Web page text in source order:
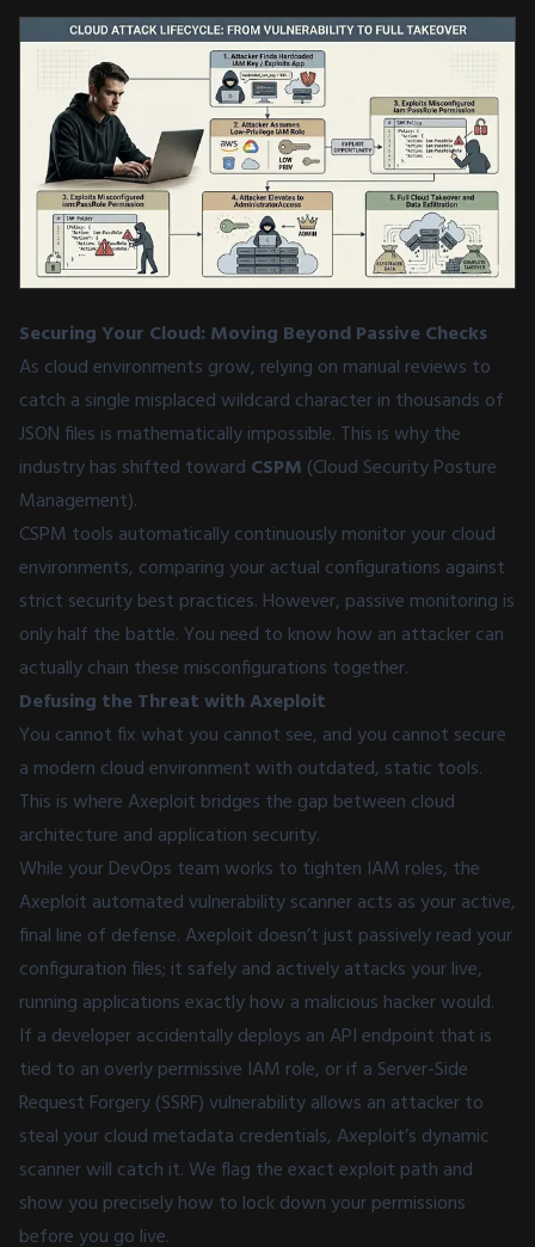
Securing Your Cloud: Moving Beyond Passive Checks
As cloud environments grow, relying on manual reviews to
catch a single misplaced wildcard character in thousands of
JSON files is mathematically impossible. This is why the
industry has shifted toward CSPM (Cloud Security Posture
Management).
CSPM tools automatically continuously monitor your cloud
environments, comparing your actual configurations against
strict security best practices. However, passive monitoring is
only half the battle. You need to know how an attacker can
actually chain these misconfigurations together.
Defusing the Threat with Axeploit
You cannot fix what you cannot see, and you cannot secure
a modern cloud environment with outdated, static tools.
This is where Axeploit bridges the gap between cloud
architecture and application security.
While your DevOps team works to tighten IAM roles, the
Axeploit automated vulnerability scanner acts as your active,
final line of defense. Axeploit doesn’t just passively read your
configuration files; it safely and actively attacks your live,
running applications exactly how a malicious hacker would.
If a developer accidentally deploys an API endpoint that is
tied to an overly permissive IAM role, or if a Server-Side
Request Forgery (SSRF) vulnerability allows an attacker to
steal your cloud metadata credentials, Axeploit’s dynamic
scanner will catch it. We flag the exact exploit path and
show you precisely how to lock down your permissions
before you go live.